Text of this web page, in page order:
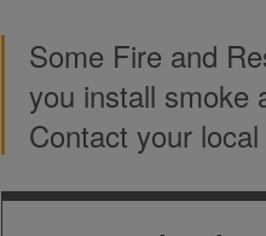
Some Fire and
you install smoke
Contact your